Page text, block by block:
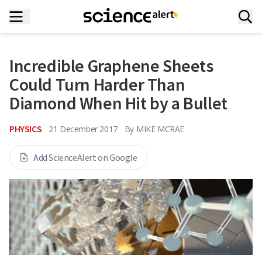
Incredible Graphene Sheets
Could Turn Harder Than
Diamond When Hit by a Bullet
PHYSICS 21 December 2017 By MIKE MCRAE
Add ScienceAlert on Google